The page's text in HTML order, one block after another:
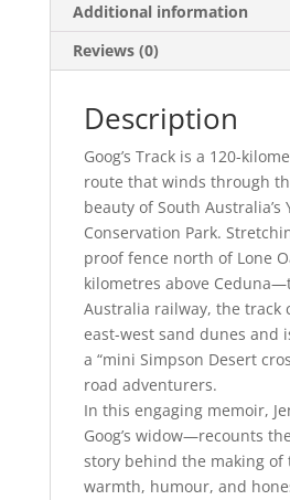
Additional information
Reviews (0)
Description
Goog’s Track is a 120-
route that winds through
beauty of South Australia’s
Conservation Park.
proof fence north of Lone
kilometres above
Australia railway, the track
east-west sand dunes and
a “mini Simpson Desert
road adventurers.
In this engaging memoir,
Goog’s widow—recounts
story behind the making of
warmth, humour, and